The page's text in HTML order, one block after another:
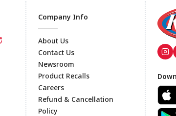
Footer
Company Info
About Us
Contact Us
Newsroom
Product Recalls
Careers
Refund & Cancellation
Policy